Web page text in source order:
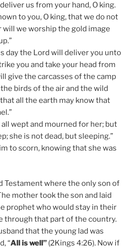
us from your hand, O king.
to you, O king, that we do not
will we worship the gold image
day the Lord will deliver you unto
you and take your head from
give the carcasses of the camp
birds of the air and the wild
all the earth may know that
wept and mourned for her; but
she is not dead, but sleeping.”
to scorn, knowing that she was
Testament where the only son of
mother took the son and laid
prophet who would stay in their
through that part of the country.
that the young lad was
“All is well” (2Kings 4:26). Now if